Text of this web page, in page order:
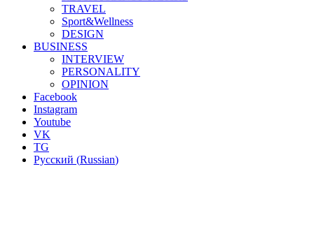
TRAVEL
Sport&Wellness
DESIGN
BUSINESS
INTERVIEW
PERSONALITY
OPINION
Facebook
Instagram
Youtube
VK
TG
Русский (Russian)